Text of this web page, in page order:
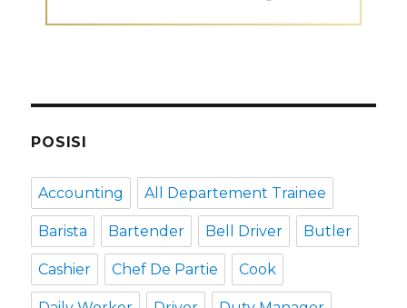
POSISI
Accounting All Departement Trainee
Barista Bartender Bell Driver Butler
Cashier Chef De Partie Cook